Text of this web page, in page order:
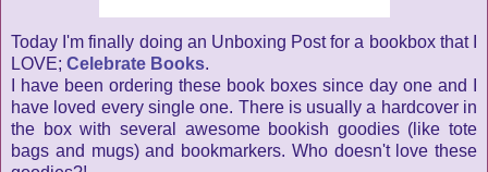
Today I'm finally doing an Unboxing Post for a bookbox that I
LOVE; Celebrate Books.
I have been ordering these book boxes since day one and I
have loved every single one. There is usually a hardcover in
the box with several awesome bookish goodies (like tote
bags and mugs) and bookmarkers. Who doesn't love these